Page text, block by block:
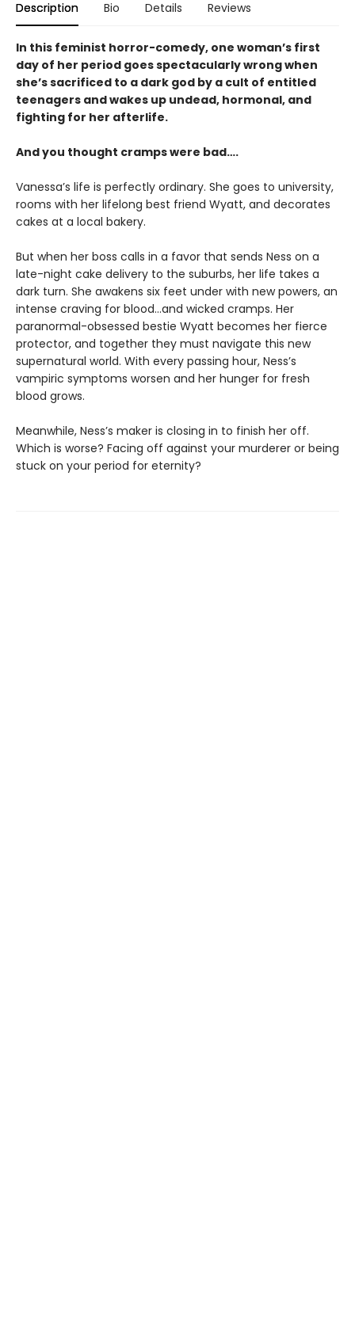
Description Bio Details Reviews
In this feminist horror-comedy, one woman’s first
day of her period goes spectacularly wrong when
she’s sacrificed to a dark god by a cult of entitled
teenagers and wakes up undead, hormonal, and
fighting for her afterlife.
And you thought cramps were bad….
Vanessa’s life is perfectly ordinary. She goes to university,
rooms with her lifelong best friend Wyatt, and decorates
cakes at a local bakery.
But when her boss calls in a favor that sends Ness on a
late-night cake delivery to the suburbs, her life takes a
dark turn. She awakens six feet under with new powers, an
intense craving for blood…and wicked cramps. Her
paranormal-obsessed bestie Wyatt becomes her fierce
protector, and together they must navigate this new
supernatural world. With every passing hour, Ness’s
vampiric symptoms worsen and her hunger for fresh
blood grows.
Meanwhile, Ness’s maker is closing in to finish her off.
Which is worse? Facing off against your murderer or being
stuck on your period for eternity?